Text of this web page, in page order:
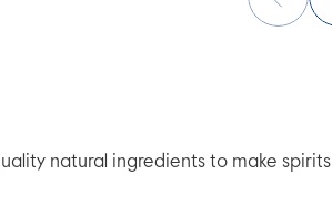
natural ingredients to make spirits